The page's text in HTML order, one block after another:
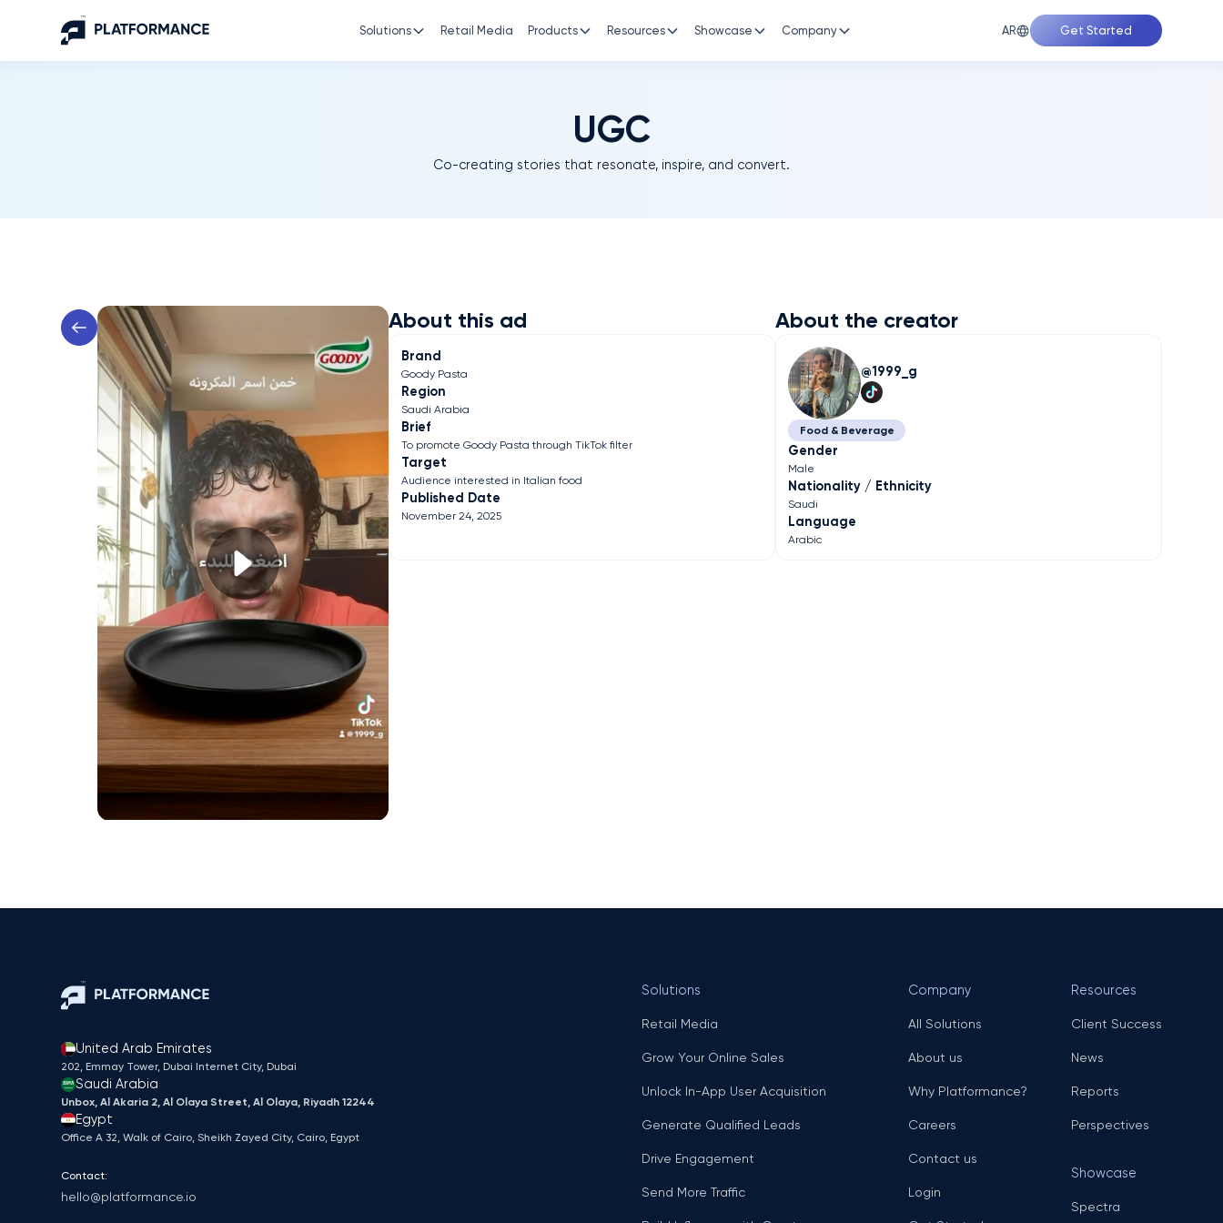
Solutions Retail Media Products Resources Showcase Company AR Get Started
UGC
Co-creating stories that resonate, inspire, and convert.
About this ad
Brand
Goody Pasta
Region
Saudi Arabia
Brief
To promote Goody Pasta through TikTok filter
Target
Audience interested in Italian food
Published Date
November 24, 2025
About the creator
1999_g
Food & Beverage
Gender
Male
Nationality / Ethnicity
Saudi
Language
Arabic
United Arab Emirates
202, Emmay Tower, Dubai Internet City​, Dubai
Saudi Arabia
Unbox, Al Akaria 2, Al Olaya Street, Al Olaya, Riyadh 12244
Egypt
Office A 32, Walk of Cairo, Sheikh Zayed City, Cairo, Egypt
Contact:
hello@platformance.io
Solutions
Retail Media
Grow Your Online Sales
Unlock In-App User Acquisition
Generate Qualified Leads
Drive Engagement
Send More Traffic
Company
All Solutions
About us
Why Platformance?
Careers
Contact us
Login
Resources
Client Success
News
Reports
Perspectives
Showcase
Spectra